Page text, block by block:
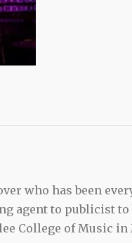
who has been
agent to publicist
College of Music in